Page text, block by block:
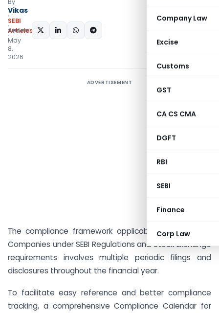
Company Law
Excise
Customs
GST
CA CS CMA
DGFT
RBI
SEBI
Finance
Corp Law
By
Vikas
SEBI
Articles
May
8,
2026
SHARE:
ADVERTISEMENT
The compliance framework applicable to SME Listed
Companies under SEBI Regulations and Stock Exchange
requirements involves multiple periodic filings and
disclosures throughout the financial year.
To facilitate easy reference and better compliance
tracking, a comprehensive Compliance Calendar for